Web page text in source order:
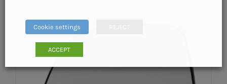
Cookie settings
ACCEPT